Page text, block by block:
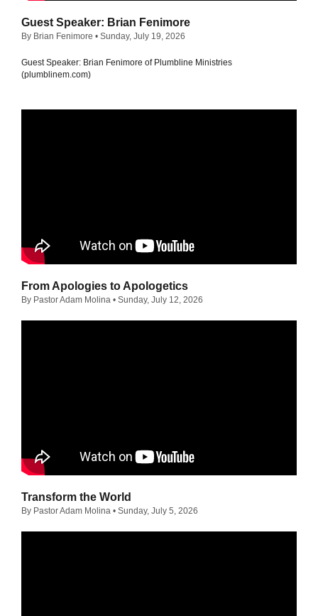
Guest Speaker: Brian Fenimore
By Brian Fenimore • Sunday, July 19, 2026
Guest Speaker: Brian Fenimore of Plumbline Ministries
(plumblinem.com)
From Apologies to Apologetics
By Pastor Adam Molina • Sunday, July 12, 2026
Transform the World
By Pastor Adam Molina • Sunday, July 5, 2026